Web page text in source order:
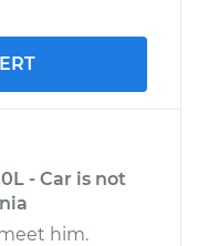
- Car is not
him.